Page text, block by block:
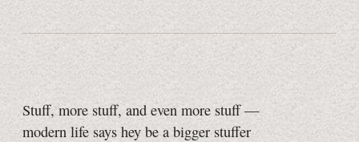
Stuff, more stuff, and even more stuff —
modern life says hey be a bigger stuffer